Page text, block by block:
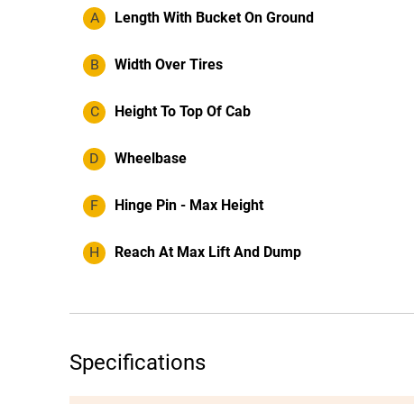
A Length With Bucket On Ground
B Width Over Tires
C Height To Top Of Cab
D Wheelbase
F Hinge Pin - Max Height
H Reach At Max Lift And Dump
Specifications